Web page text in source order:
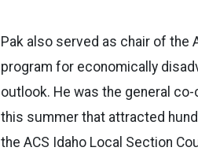
Pak also served as chair of the
program for economically
outlook. He was the general
this summer that attracted
the ACS Idaho Local Section